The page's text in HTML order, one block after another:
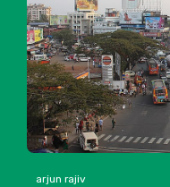
arjun rajiv